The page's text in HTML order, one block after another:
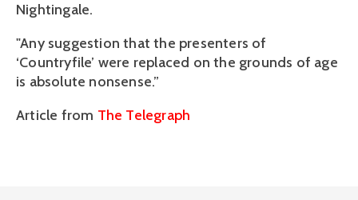
Nightingale.
"Any suggestion that the presenters of
‘Countryfile’ were replaced on the grounds of age
is absolute nonsense.”
Article from The Telegraph